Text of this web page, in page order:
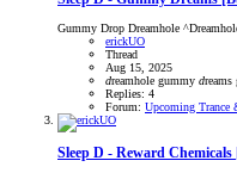
Gummy Drop Dreamhole
erickUO
Thread
Aug 15, 2025
dreamhole gummy dreams
Replies: 4
Forum: Upcoming Trance
Sleep D - Reward